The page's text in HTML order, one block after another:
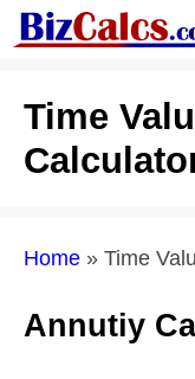
Skip
to
Time
Home » Time
Annutiy